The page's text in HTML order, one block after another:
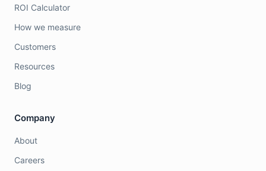
ROI Calculator
How we measure
Customers
Resources
Blog
Company
About
Careers